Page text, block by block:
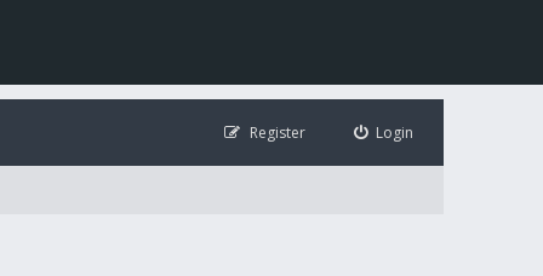
Login
Register